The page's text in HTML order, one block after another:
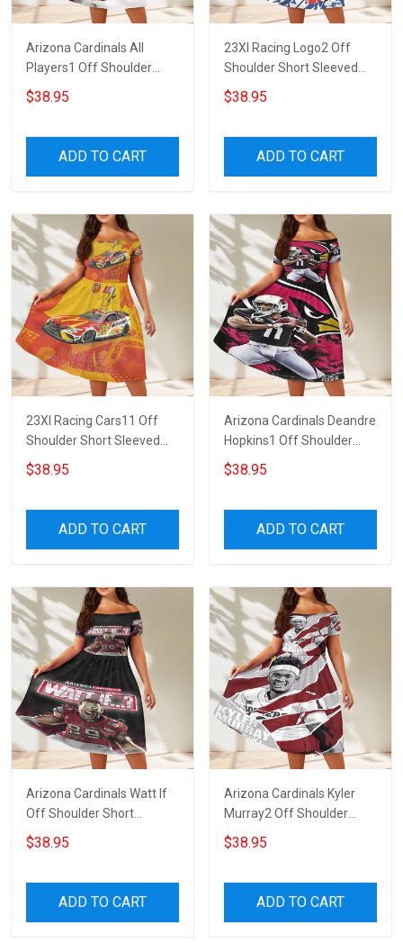
Arizona Cardinals All
Players1 Off Shoulder
Short Sleeved Dress
$38.95
ADD TO CART
23XI Racing Logo2 Off
Shoulder Short Sleeved
Dress
$38.95
ADD TO CART
23XI Racing Cars11 Off
Shoulder Short Sleeved
Dress
$38.95
ADD TO CART
Arizona Cardinals Deandre
Hopkins1 Off Shoulder
Short Sleeved Dress
$38.95
ADD TO CART
Arizona Cardinals Watt If
Off Shoulder Short
Sleeved Dress
$38.95
ADD TO CART
Arizona Cardinals Kyler
Murray2 Off Shoulder
Short Sleeved Dress
$38.95
ADD TO CART